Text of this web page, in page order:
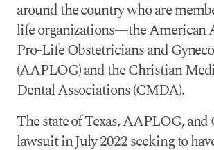
around the country who are
life organizations—the American
Pro-Life Obstetricians and
(AAPLOG) and the Christian
Dental Associations (CMDA).
The state of Texas, AAPLOG,
lawsuit in July 2022 seeking to